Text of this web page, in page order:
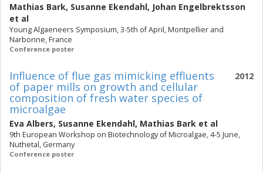
Mathias Bark, Susanne Ekendahl, Johan Engelbrektsson
et al
Young Algaeneers Symposium, 3-5th of April, Montpellier and
Narbonne, France
Conference poster
2012
Influence of flue gas mimicking effluents
of paper mills on growth and cellular
composition of fresh water species of
microalgae
Eva Albers, Susanne Ekendahl, Mathias Bark et al
9th European Workshop on Biotechnology of Microalgae, 4-5 June,
Nuthetal, Germany
Conference poster